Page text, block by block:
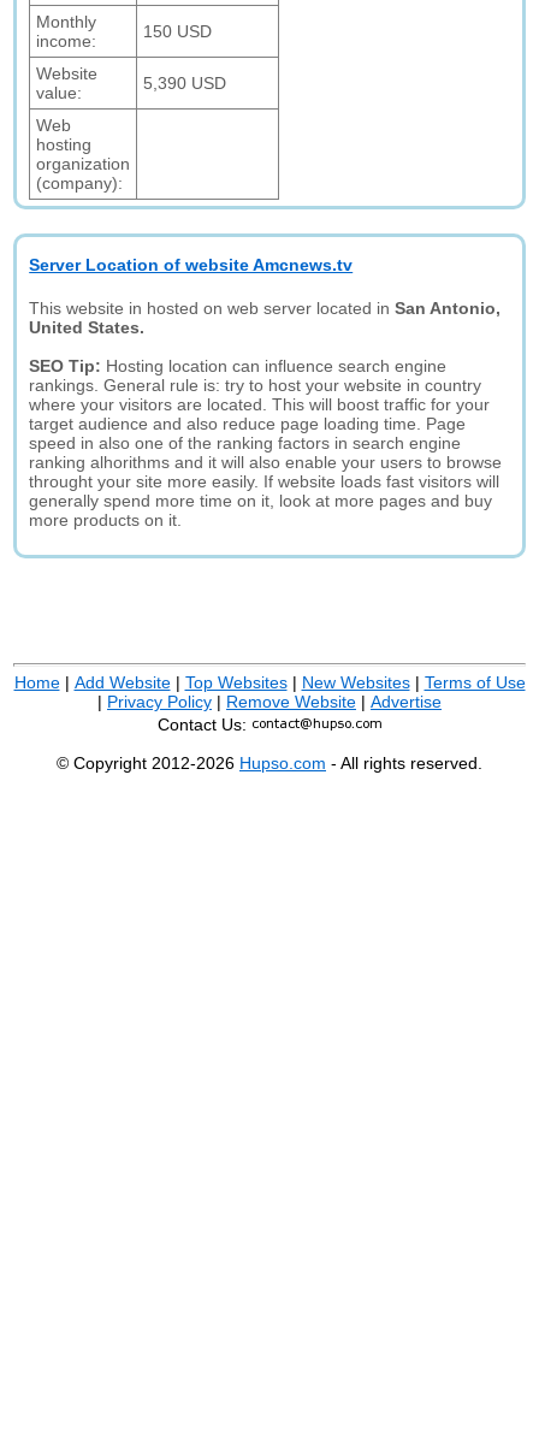
Monthly
income:
150 USD
Website
value:
5,390 USD
Web
hosting
organization
(company):
Server Location of website Amcnews.tv
This website in hosted on web server located inSan Antonio,
United States.
SEO Tip: Hosting location can influence search engine
rankings. General rule is: try to host your website in country
where your visitors are located. This will boost traffic for your
target audience and also reduce page loading time. Page
speed in also one of the ranking factors in search engine
ranking alhorithms and it will also enable your users to browse
throught your site more easily. If website loads fast visitors will
generally spend more time on it, look at more pages and buy
more products on it.
Home| Add Website| Top Websites| New Websites| Terms of Use
| Privacy Policy | Remove Website | Advertise
Contact Us:
© Copyright 2012-2026 Hupso.com - All rights reserved.